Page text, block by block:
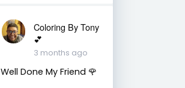
Coloring By Tony
💕
3 months ago
Well Done My Friend 🌹